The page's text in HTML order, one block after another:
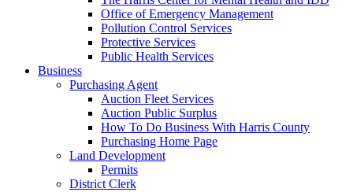
Office of Emergency Management
Pollution Control Services
Protective Services
Public Health Services
Business
Purchasing Agent
Auction Fleet Services
Auction Public Surplus
How To Do Business With Harris County
Purchasing Home Page
Land Development
Permits
District Clerk